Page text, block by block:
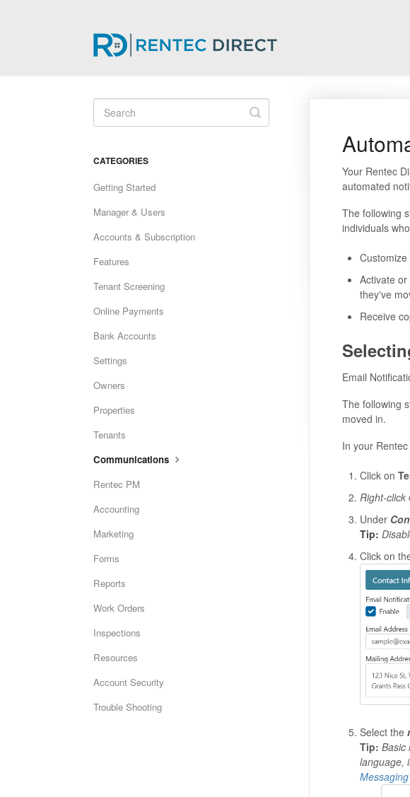
Your Rentec
automated
The following
individuals
Activate
they've
Receive
Email
The following
moved in.
In your
Click on
Right-click
Under
Tip:
Click on
Select the
Tip: Basic
language,
Toggle
Search
CATEGORIES
Getting Started
Manager & Users
Accounts & Subscription
Features
Tenant Screening
Online Payments
Bank Accounts
Settings
Owners
Properties
Tenants
Communications
Rentec PM
Accounting
Marketing
Forms
Reports
Work Orders
Inspections
Resources
Account Security
Trouble Shooting